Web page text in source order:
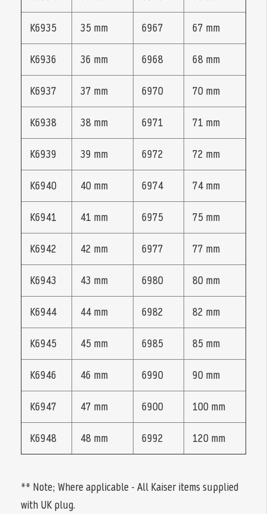
K6935 35 mm 6967 67 mm
K6936 36 mm 6968 68 mm
K6937 37 mm 6970 70 mm
K6938 38 mm 6971 71 mm
K6939 39 mm 6972 72 mm
K6940 40 mm 6974 74 mm
K6941 41 mm 6975 75 mm
K6942 42 mm 6977 77 mm
K6943 43 mm 6980 80 mm
K6944 44 mm 6982 82 mm
K6945 45 mm 6985 85 mm
K6946 46 mm 6990 90 mm
K6947 47 mm 6900 100 mm
K6948 48 mm 6992 120 mm
** Note; Where applicable - All Kaiser items supplied
with UK plug.